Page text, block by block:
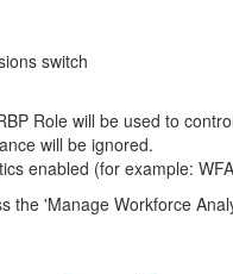
switch
Role will be used to
will be ignored.
enabled (for example:
the 'Manage Workforce